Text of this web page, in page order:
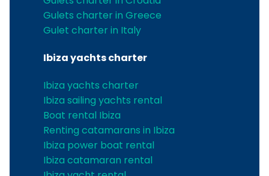
Gulets charter in Greece
Gulet charter in Italy
Ibiza yachts charter
Ibiza yachts charter
Ibiza sailing yachts rental
Boat rental Ibiza
Renting catamarans in Ibiza
Ibiza power boat rental
Ibiza catamaran rental